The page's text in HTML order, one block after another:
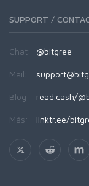
SUPPORT /
Chat: @bitgree
Mail:
Blog: read.cash/
Más: linktr.ee/